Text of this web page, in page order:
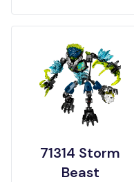
71314 Storm
Beast